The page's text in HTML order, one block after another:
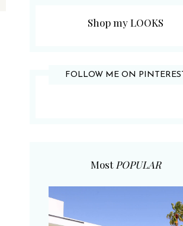
Shop my LOOKS
FOLLOW ME ON PINTEREST
Most POPULAR